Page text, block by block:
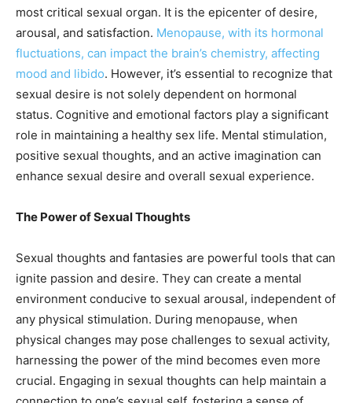
most critical sexual organ. It is the epicenter of desire,
arousal, and satisfaction. Menopause, with its hormonal
fluctuations, can impact the brain’s chemistry, affecting
mood and libido. However, it’s essential to recognize that
sexual desire is not solely dependent on hormonal
status. Cognitive and emotional factors play a significant
role in maintaining a healthy sex life. Mental stimulation,
positive sexual thoughts, and an active imagination can
enhance sexual desire and overall sexual experience.
The Power of Sexual Thoughts
Sexual thoughts and fantasies are powerful tools that can
ignite passion and desire. They can create a mental
environment conducive to sexual arousal, independent of
any physical stimulation. During menopause, when
physical changes may pose challenges to sexual activity,
harnessing the power of the mind becomes even more
crucial. Engaging in sexual thoughts can help maintain a